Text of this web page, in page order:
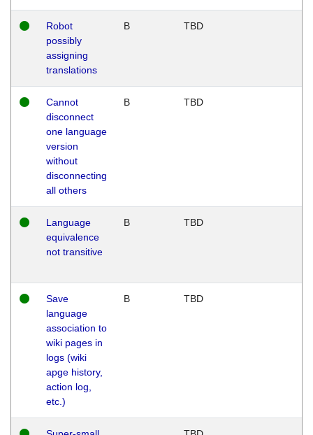
Robot
possibly
assigning
translations
B TBD
Cannot
disconnect
one language
version
without
disconnecting
all others
B TBD
Language
equivalence
not transitive
B TBD
Save
language
association to
wiki pages in
logs (wiki
apge history,
action log,
etc.)
B TBD